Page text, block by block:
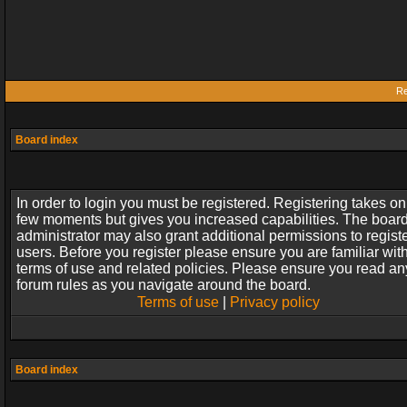
Board index
In order to login you must be registered. Registering takes
few moments but gives you increased capabilities. The
administrator may also grant additional permissions to
users. Before you register please ensure you are familiar
terms of use and related policies. Please ensure you read
forum rules as you navigate around the board.
Terms of use| Privacy policy
Board index